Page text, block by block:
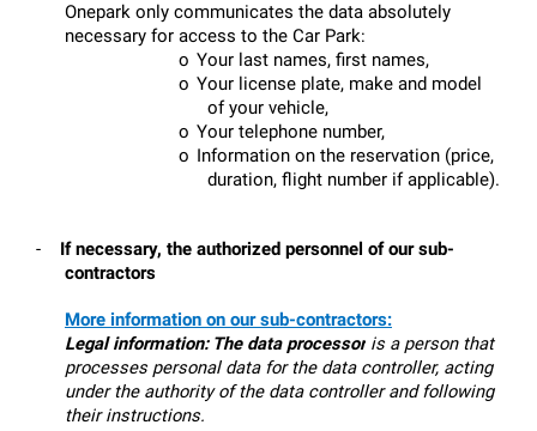
Onepark only communicates the data absolutely
necessary for access to the Car Park:
o Your last names, first names,
o Your license plate, make and model
of your vehicle,
o Your telephone number,
o Information on the reservation (price,
duration, flight number if applicable).
-
If necessary, the authorized personnel of our sub-
contractors
More information on our sub-contractors:
Legal information: The data processor is a person that
processes personal data for the data controller, acting
under the authority of the data controller and following
their instructions.